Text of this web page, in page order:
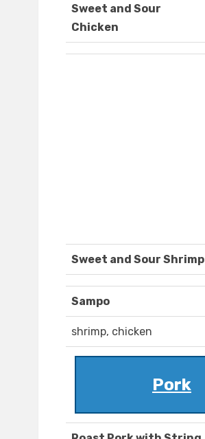
Sweet and Sour
Chicken
Sweet and Sour Shrimp
Sampo
shrimp, chicken
Pork